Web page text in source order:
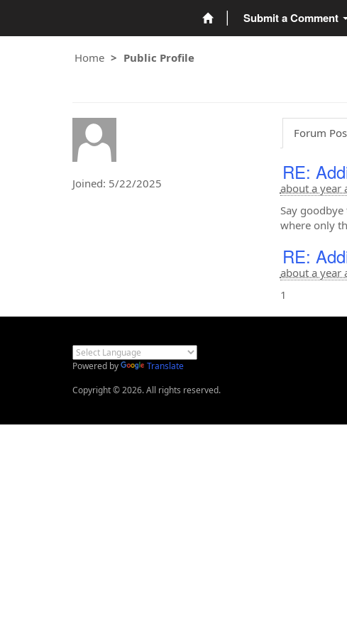
Submit a Comment
Home Public Profile
Joined: 5/22/2025
Forum
RE:
about a year
Say
where only
RE:
about a year
1
Powered by
Translate
Copyright © 2026. All rights reserved.